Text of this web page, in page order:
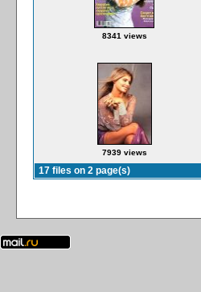
8341 views
7939 views
17 files on 2 page(s)